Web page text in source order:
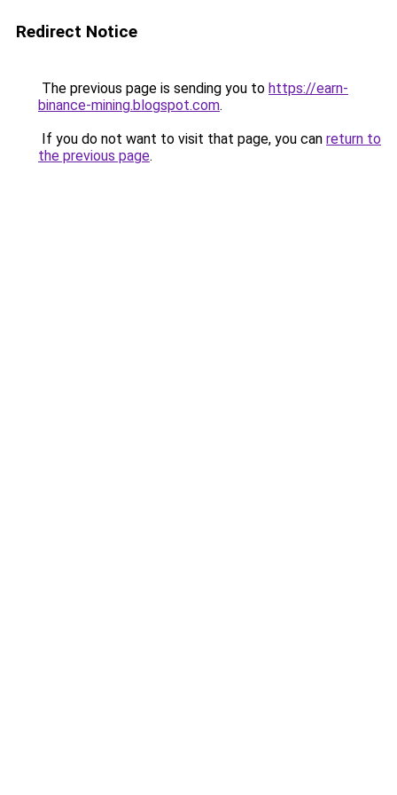
Redirect Notice
The previous page is sending you to https://earn-
binance-mining.blogspot.com.
If you do not want to visit that page, you can return to
the previous page.